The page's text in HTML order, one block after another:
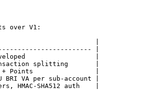
over V1:
|
|
|
splitting       |
+ Points                |
VA per sub-account |
SHA512 auth    |